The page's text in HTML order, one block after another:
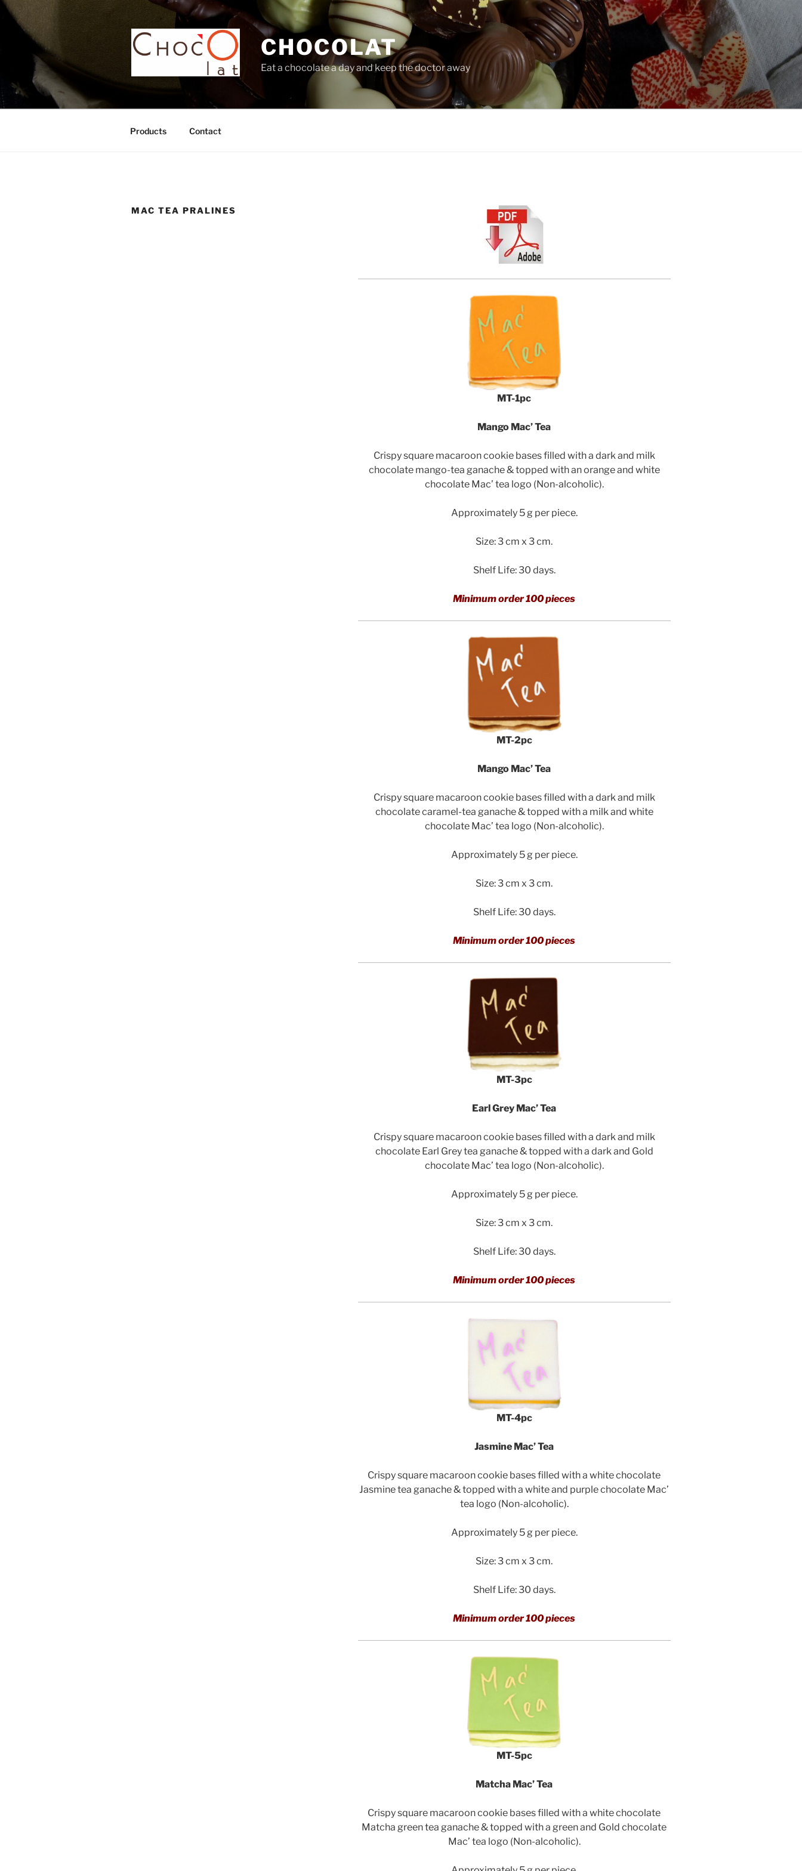
Skip
content
CHOCOLAT
Eat a chocolate a day and keep the doctor away
Products Contact
MAC TEA PRALINES
MT-1pc
Mango Mac’ Tea
Crispy square macaroon cookie bases filled with a dark and milk
chocolate mango-tea ganache & topped with an orange and white
chocolate Mac’ tea logo (Non-alcoholic).
Approximately 5 g per piece.
Size: 3 cm x 3 cm.
Shelf Life: 30 days.
Minimum order 100 pieces
MT-2pc
Mango Mac’ Tea
Crispy square macaroon cookie bases filled with a dark and milk
chocolate caramel-tea ganache & topped with a milk and white
chocolate Mac’ tea logo (Non-alcoholic).
Approximately 5 g per piece.
Size: 3 cm x 3 cm.
Shelf Life: 30 days.
Minimum order 100 pieces
MT-3pc
Earl Grey Mac’ Tea
Crispy square macaroon cookie bases filled with a dark and milk
chocolate Earl Grey tea ganache & topped with a dark and Gold
chocolate Mac’ tea logo (Non-alcoholic).
Approximately 5 g per piece.
Size: 3 cm x 3 cm.
Shelf Life: 30 days.
Minimum order 100 pieces
MT-4pc
Jasmine Mac’ Tea
Crispy square macaroon cookie bases filled with a white chocolate
Jasmine tea ganache & topped with a white and purple chocolate Mac’
tea logo (Non-alcoholic).
Approximately 5 g per piece.
Size: 3 cm x 3 cm.
Shelf Life: 30 days.
Minimum order 100 pieces
MT-5pc
Matcha Mac’ Tea
Crispy square macaroon cookie bases filled with a white chocolate
Matcha green tea ganache & topped with a green and Gold chocolate
Mac’ tea logo (Non-alcoholic).